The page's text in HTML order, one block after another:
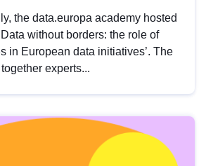
the data.europa academy hosted
without borders: the role of
in European data initiatives’. The
experts...